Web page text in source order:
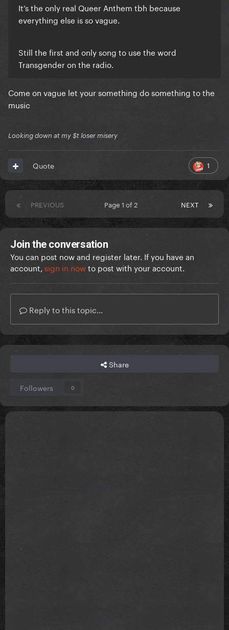
It’s the only real Queer Anthem tbh because
everything else is so vague.
Still the first and only song to use the word
Transgender on the radio.
Come on vague let your something do something to the
music
Looking down at my $t loser misery
1
Quote
PREVIOUS NEXT
Page 1 of 2
Join the conversation
You can post now and register later. If you have an
account, sign in nowto post with your account.
Reply to this topic...
Share
Followers 0